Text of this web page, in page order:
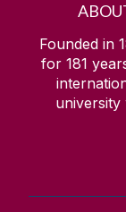
Founded in
for 181
university